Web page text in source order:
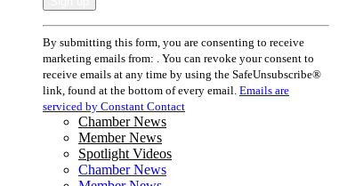
Constant
Contact
Use.
Please
leave
this
field
blank.
By submitting this form, you are consenting to receive
marketing emails from: . You can revoke your consent to
receive emails at any time by using the SafeUnsubscribe®
link, found at the bottom of every email. Emails are
serviced by Constant Contact
Chamber News
Member News
Spotlight Videos
Chamber News